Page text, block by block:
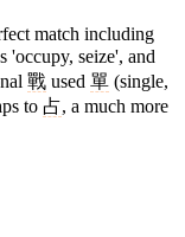
match including
'occupy, seize', and
戰 used 單 (single,
to 占, a much more